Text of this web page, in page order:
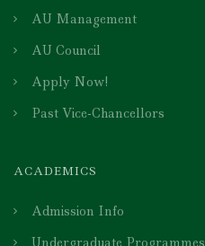
AU Management
AU Council
Apply Now!
Past Vice-Chancellors
ACADEMICS
Admission Info
Undergraduate Programmes